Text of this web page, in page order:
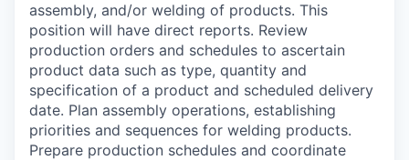
assembly, and/or welding of products. This
position will have direct reports. Review
production orders and schedules to ascertain
product data such as type, quantity and
specification of a product and scheduled delivery
date. Plan assembly operations, establishing
priorities and sequences for welding products.
Prepare production schedules and coordinate